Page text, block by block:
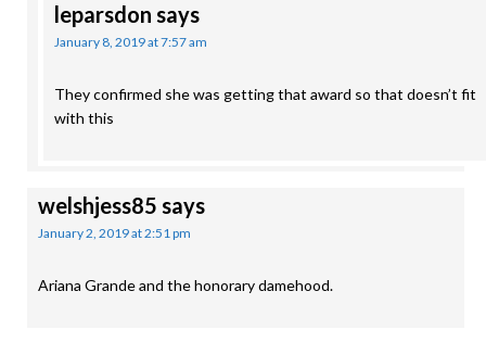
leparsdon says
January 8, 2019 at 7:57 am
They confirmed she was getting that award so that doesn’t fit
with this
welshjess85 says
January 2, 2019 at 2:51 pm
Ariana Grande and the honorary damehood.